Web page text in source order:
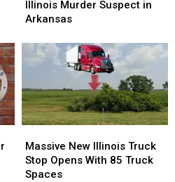
Capture
Illinois
Suspect
Illinois Murder Suspect in
Arkansas
Capture
Illinois
Suspect
New
Illinois
Truck
Massive New Illinois Truck
Stop Opens With 85 Truck
Spaces
New
Illinois
Truck